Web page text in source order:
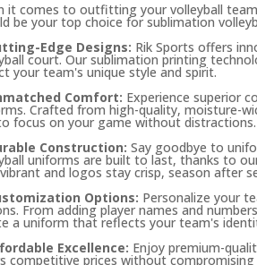
it comes to outfitting your volleyball
be your top choice for sublimation
Edge Designs: Rik Sports offers
court. Our sublimation printing
your team's unique style and spirit.
Comfort: Experience superior
Crafted from high-quality, moisture-
focus on your game without distractions.
Construction: Say goodbye to
uniforms are built to last, thanks to
and logos stay crisp, season after
Options: Personalize your
From adding player names and
a uniform that reflects your team's
Excellence: Enjoy premium-
competitive prices without